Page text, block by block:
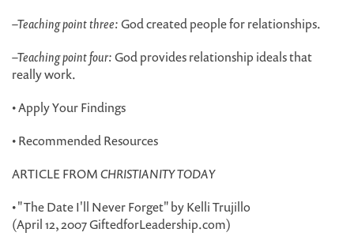
–Teaching point three:God created people for relationships.
–Teaching point four:God provides relationship ideals that
really work.
• Apply Your Findings
• Recommended Resources
ARTICLE FROMCHRISTIANITY TODAY
• "The Date I'll Never Forget" by Kelli Trujillo
(April 12, 2007 GiftedforLeadership.com)